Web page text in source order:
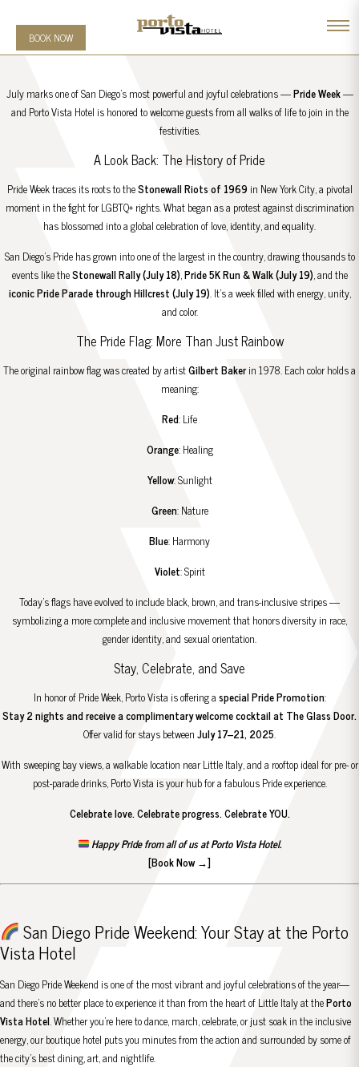
BOOK NOW
July marks one of San Diego’s most powerful and joyful celebrations —Pride Week—
and Porto Vista Hotel is honored to welcome guests from all walks of life to join in the
festivities.
A Look Back: The History of Pride
Pride Week traces its roots to theStonewall Riots of 1969 in New York City, a pivotal
moment in the fight for LGBTQ+ rights. What began as a protest against discrimination
has blossomed into a global celebration of love, identity, and equality.
San Diego’s Pride has grown into one of the largest in the country, drawing thousands to
events like theStonewall Rally (July 18),Pride 5K Run & Walk (July 19), and the
iconic Pride Parade through Hillcrest (July 19). It’s a week filled with energy, unity,
and color.
The Pride Flag: More Than Just Rainbow
The original rainbow flag was created by artistGilbert Bakerin 1978. Each color holds a
meaning:
Red: Life
Orange: Healing
Yellow: Sunlight
Green: Nature
Blue: Harmony
Violet: Spirit
Today’s flags have evolved to include black, brown, and trans-inclusive stripes —
symbolizing a more complete and inclusive movement that honors diversity in race,
gender identity, and sexual orientation.
Stay, Celebrate, and Save
In honor of Pride Week, Porto Vista is offering aspecial Pride Promotion:
Stay 2 nights and receive a complimentary welcome cocktail at The Glass Door.
Offer valid for stays betweenJuly 17–21, 2025.
With sweeping bay views, a walkable location near Little Italy, and a rooftop ideal for pre- or
post-parade drinks, Porto Vista is your hub for a fabulous Pride experience.
Celebrate love. Celebrate progress. Celebrate YOU.
Happy Pride from all of us at Porto Vista Hotel.
[Book Now →]
San Diego Pride Weekend: Your Stay at the Porto
Vista Hotel
San Diego Pride Weekend is one of the most vibrant and joyful celebrations of the year—
and there’s no better place to experience it than from the heart of Little Italy at thePorto
Vista Hotel. Whether you’re here to dance, march, celebrate, or just soak in the inclusive
energy, our boutique hotel puts you minutes from the action and surrounded by some of
the city’s best dining, art, and nightlife.